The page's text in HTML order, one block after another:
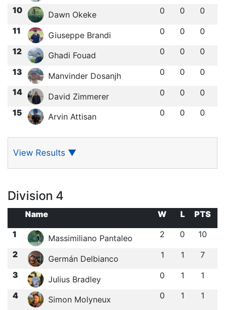
10 Dawn Okeke 0 0 0
11 Giuseppe Brandi 0 0 0
12 Ghadi Fouad 0 0 0
13 Manvinder Dosanjh 0 0 0
14 David Zimmerer 0 0 0
15 Arvin Attisan 0 0 0
View Results ▼
Division 4
Name W L
PTS
1
Massimiliano Pantaleo 2 0 10
2 Germán Delbianco 1 1 7
3 Julius Bradley 0 1 1
4 Simon Molyneux 0 1 1